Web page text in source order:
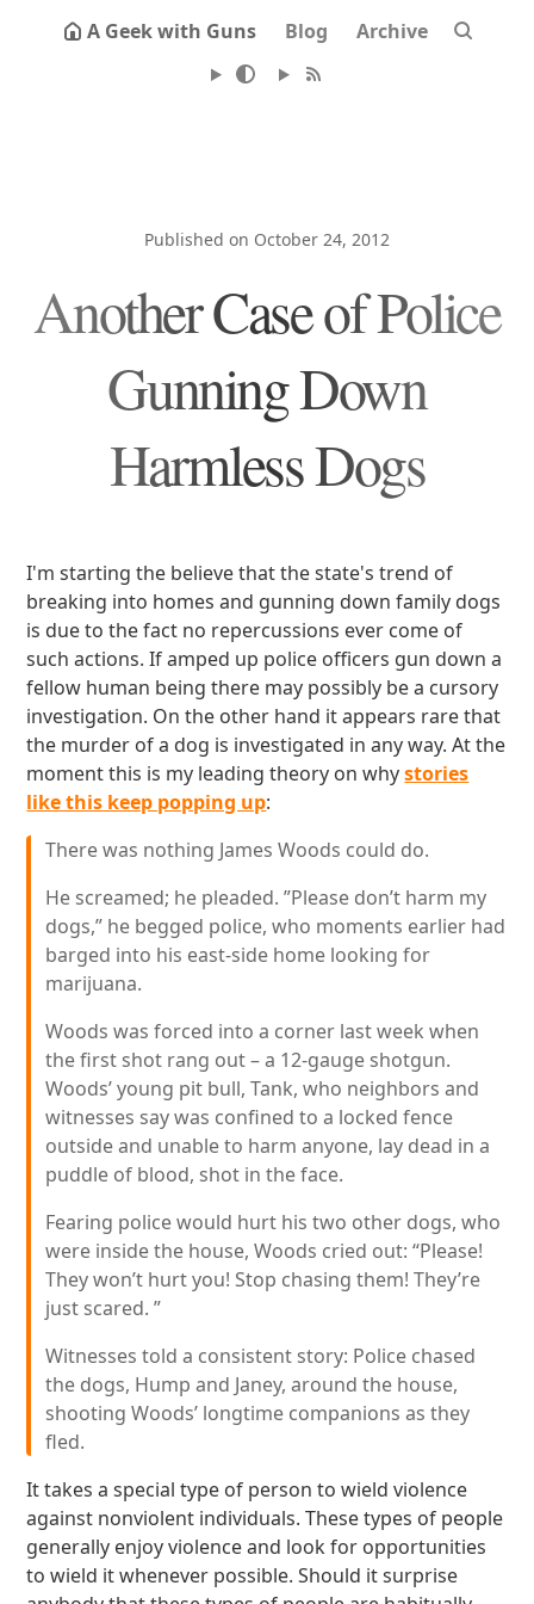
A Geek with Guns Blog Archive
Published on October 24, 2012
Another Case of Police
Gunning Down
Harmless Dogs
I'm starting the believe that the state's trend of
breaking into homes and gunning down family dogs
is due to the fact no repercussions ever come of
such actions. If amped up police officers gun down a
fellow human being there may possibly be a cursory
investigation. On the other hand it appears rare that
the murder of a dog is investigated in any way. At the
moment this is my leading theory on whystories
like this keep popping up:
There was nothing James Woods could do.
He screamed; he pleaded. ”Please don’t harm my
dogs,” he begged police, who moments earlier had
barged into his east-side home looking for
marijuana.
Woods was forced into a corner last week when
the first shot rang out – a 12-gauge shotgun.
Woods’ young pit bull, Tank, who neighbors and
witnesses say was confined to a locked fence
outside and unable to harm anyone, lay dead in a
puddle of blood, shot in the face.
Fearing police would hurt his two other dogs, who
were inside the house, Woods cried out: “Please!
They won’t hurt you! Stop chasing them! They’re
just scared. ”
Witnesses told a consistent story: Police chased
the dogs, Hump and Janey, around the house,
shooting Woods’ longtime companions as they
fled.
It takes a special type of person to wield violence
against nonviolent individuals. These types of people
generally enjoy violence and look for opportunities
to wield it whenever possible. Should it surprise